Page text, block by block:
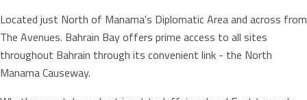
Located just North of Manama's Diplomatic Area and across from
The Avenues. Bahrain Bay offers prime access to all sites
throughout Bahrain through its convenient link - the North
Manama Causeway.